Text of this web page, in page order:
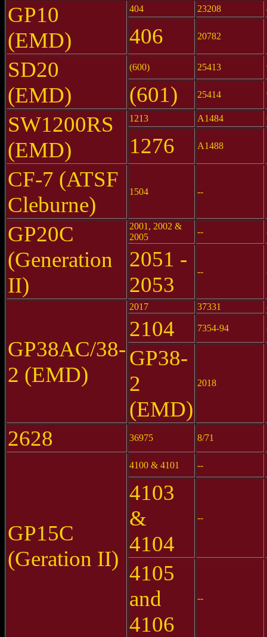
GP10
(EMD)
404 23208
406 20782
SD20
(EMD)
(600) 25413
(601) 25414
SW1200RS
(EMD)
1213 A1484
1276 A1488
CF-7 (ATSF
Cleburne)
1504 --
GP20C
(Generation
II)
2001, 2002 &
2005
--
2051 -
2053
--
GP38AC/38-
2 (EMD)
2017 37331
2104 7354-94
GP38-
2
(EMD)
2018
2628 36975 8/71
GP15C
(Geration II)
4100 & 4101 --
4103
&
4104
--
4105
and
4106
--